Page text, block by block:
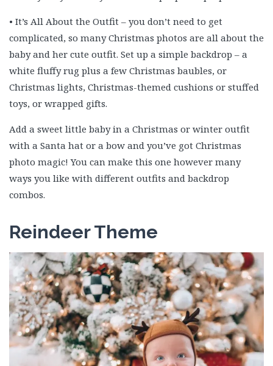
• It’s All About the Outfit – you don’t need to get
complicated, so many Christmas photos are all about the
baby and her cute outfit. Set up a simple backdrop – a
white fluffy rug plus a few Christmas baubles, or
Christmas lights, Christmas-themed cushions or stuffed
toys, or wrapped gifts.
Add a sweet little baby in a Christmas or winter outfit
with a Santa hat or a bow and you’ve got Christmas
photo magic! You can make this one however many
ways you like with different outfits and backdrop
combos.
Reindeer Theme